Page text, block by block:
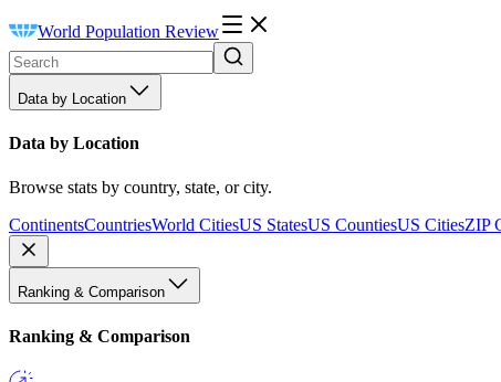
World Population Review
Data by Location
Data by Location
Browse stats by country, state, or city.
ContinentsCountriesWorld CitiesUS StatesUS CountiesUS CitiesZIP
Ranking & Comparison
Ranking & Comparison